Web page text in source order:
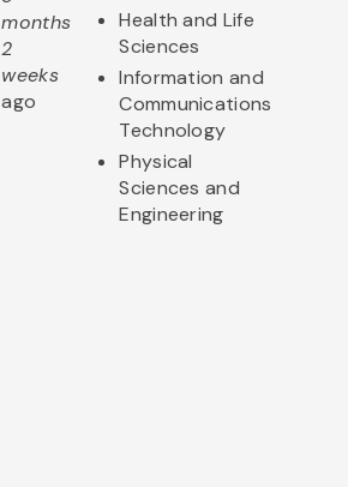
months
2
weeks
ago
Health and Life
Sciences
Information and
Communications
Technology
Physical
Sciences and
Engineering